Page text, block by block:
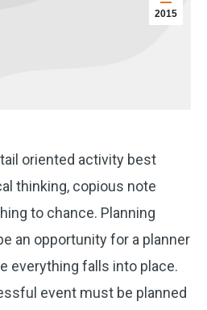
2015
oriented activity best
thinking, copious note
to chance. Planning
an opportunity for a planner
everything falls into place.
event must be planned